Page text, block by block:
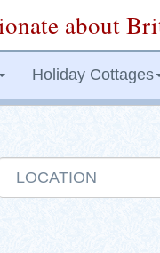
about
Holiday Cottages